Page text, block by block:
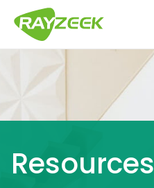
content
Resources